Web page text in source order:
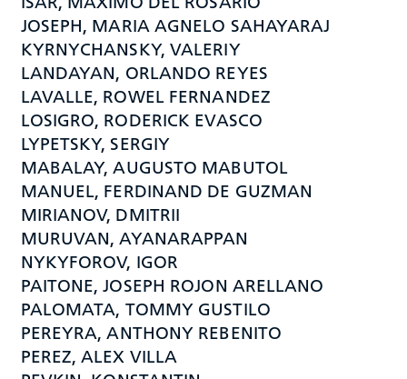
JOSEPH, MARIA AGNELO SAHAYARAJ
KYRNYCHANSKY, VALERIY
LANDAYAN, ORLANDO REYES
LAVALLE, ROWEL FERNANDEZ
LOSIGRO, RODERICK EVASCO
LYPETSKY, SERGIY
MABALAY, AUGUSTO MABUTOL
MANUEL, FERDINAND DE GUZMAN
MIRIANOV, DMITRII
MURUVAN, AYANARAPPAN
NYKYFOROV, IGOR
PAITONE, JOSEPH ROJON ARELLANO
PALOMATA, TOMMY GUSTILO
PEREYRA, ANTHONY REBENITO
PEREZ, ALEX VILLA